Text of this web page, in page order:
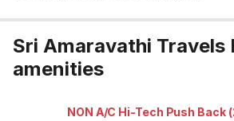
Sri Amaravathi Travels
amenities
NON A/C Hi-Tech Push Back